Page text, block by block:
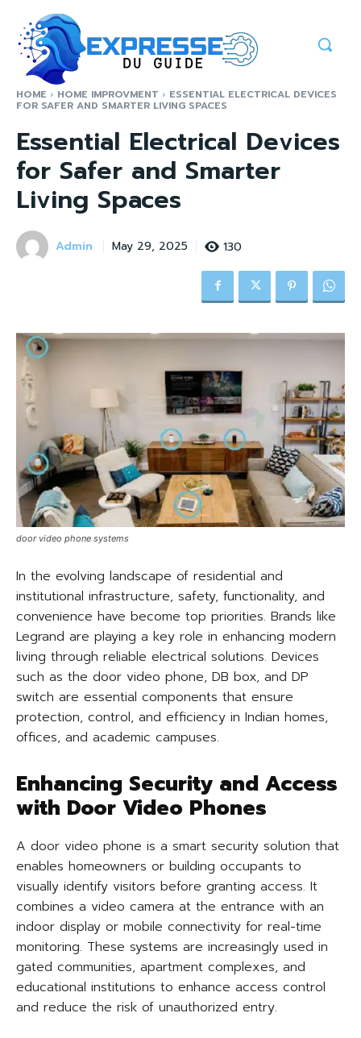
HOME HOME IMPROVMENT ESSENTIAL ELECTRICAL DEVICES
FOR SAFER AND SMARTER LIVING SPACES
Essential Electrical Devices
for Safer and Smarter
Living Spaces
Admin May 29, 2025 130
door video phone systems
In the evolving landscape of residential and
institutional infrastructure, safety, functionality, and
convenience have become top priorities. Brands like
Legrand are playing a key role in enhancing modern
living through reliable electrical solutions. Devices
such as the door video phone, DB box, and DP
switch are essential components that ensure
protection, control, and efficiency in Indian homes,
offices, and academic campuses.
Enhancing Security and Access
with Door Video Phones
A door video phone is a smart security solution that
enables homeowners or building occupants to
visually identify visitors before granting access. It
combines a video camera at the entrance with an
indoor display or mobile connectivity for real-time
monitoring. These systems are increasingly used in
gated communities, apartment complexes, and
educational institutions to enhance access control
and reduce the risk of unauthorized entry.